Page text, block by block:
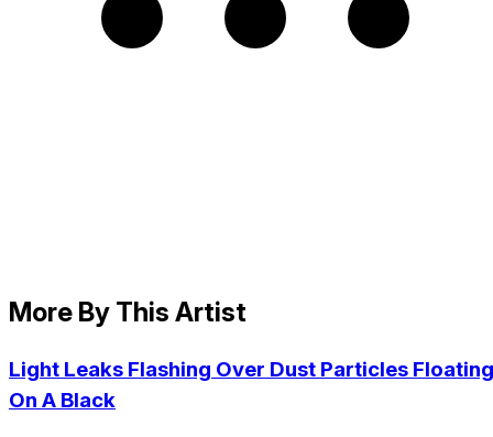
More By This Artist
Light Leaks Flashing Over Dust Particles Floating
On A Black